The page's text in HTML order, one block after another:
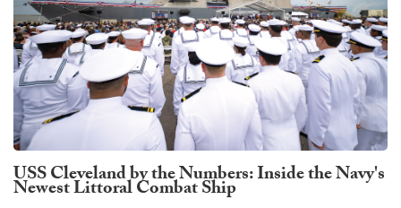
USS Cleveland by the Numbers: Inside the Navy's
Newest Littoral Combat Ship